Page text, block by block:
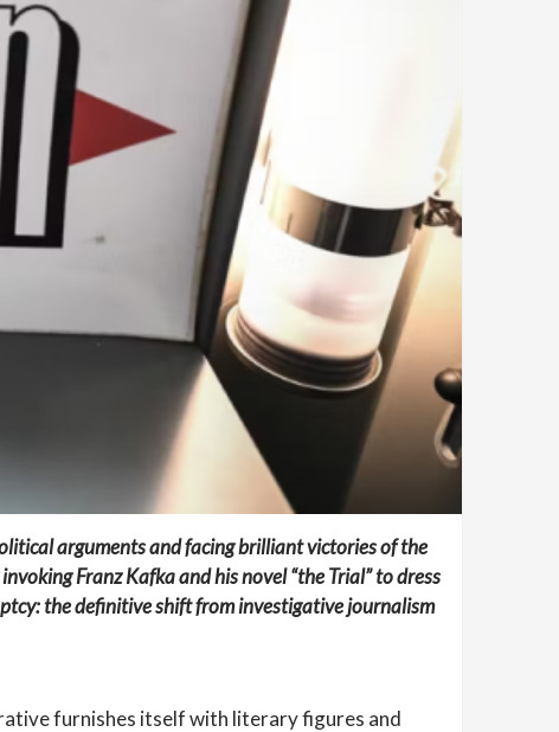
arguments and facing brilliant victories of the
Franz Kafka and his novel “the Trial” to dress
the definitive shift from investigative journalism
furnishes itself with literary figures and